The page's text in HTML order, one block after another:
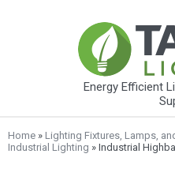
Energy Efficient
Home » Lighting Fixtures, Lamps,
Industrial Lighting » Industrial